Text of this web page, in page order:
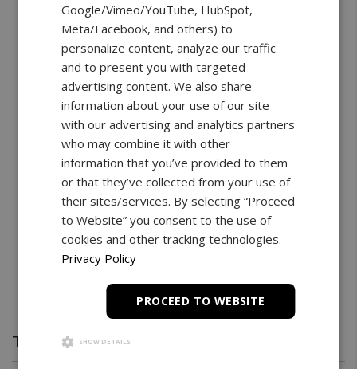
Test Stand
Google/Vimeo/YouTube, HubSpot,
Meta/Facebook, and others) to
personalize content, analyze our traffic
and to present you with targeted
advertising content. We also share
information about your use of our site
with our advertising and analytics partners
who may combine it with other
information that you’ve provided to them
or that they’ve collected from your use of
their sites/services. By selecting “Proceed
to Website” you consent to the use of
cookies and other tracking technologies.
Privacy Policy
PROCEED TO WEBSITE
SHOW DETAILS